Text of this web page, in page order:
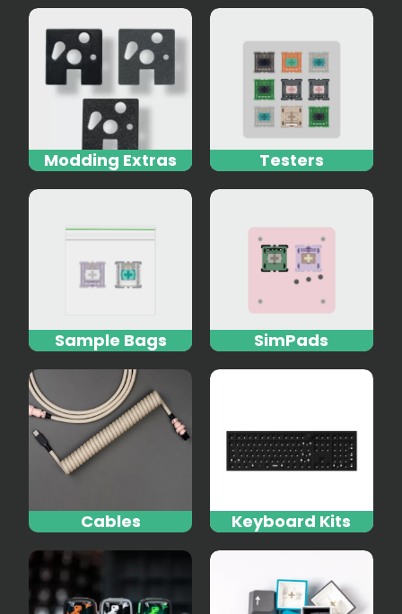
Modding Extras Testers
Sample Bags SimPads
Cables Keyboard Kits